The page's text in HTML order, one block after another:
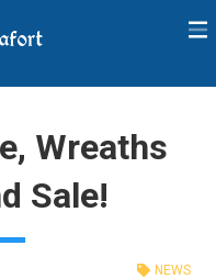
Wreaths
Sale!
NEWS